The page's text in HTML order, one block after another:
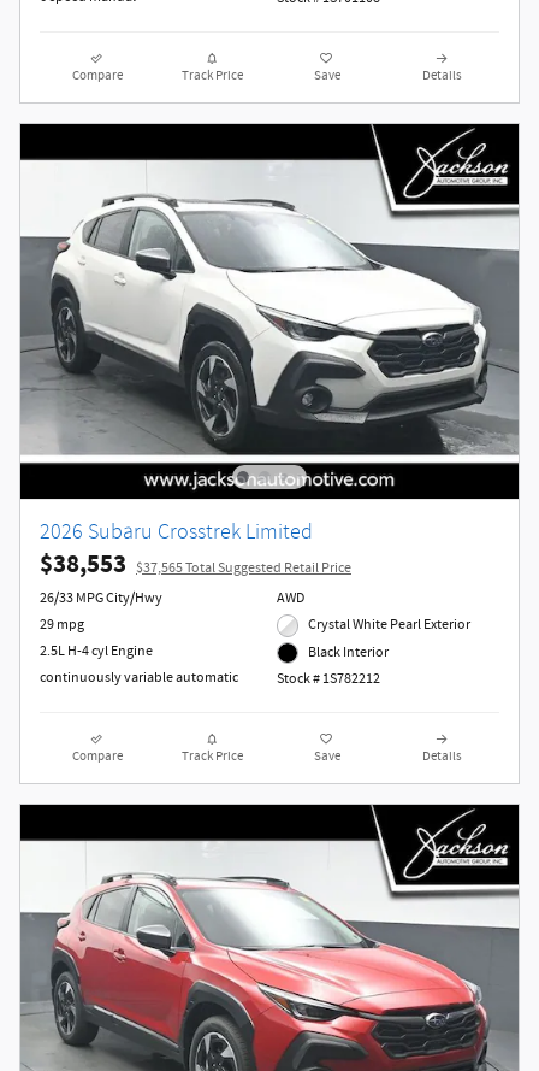
Compare Track Price Save Details
2026 Subaru Crosstrek Limited
$38,553 $37,565 Total Suggested Retail Price
26/33 MPG City/Hwy
29 mpg
2.5L H-4 cyl Engine
continuously variable automatic
AWD
Crystal White Pearl Exterior
Black Interior
Stock # 1S782212
Compare Track Price Save Details